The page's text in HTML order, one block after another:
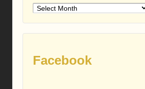
Older
Facebook